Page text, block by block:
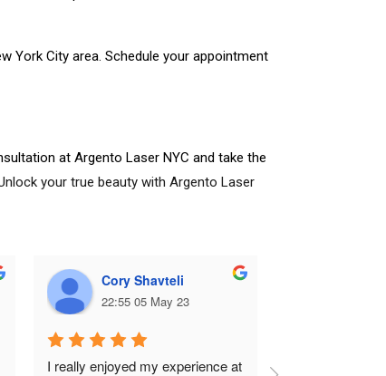
York City area. Schedule your appointment
at Argento Laser NYC and take the
your true beauty with Argento Laser
Cory Shavteli
22:55 05 May 23
I really enjoyed my experience at